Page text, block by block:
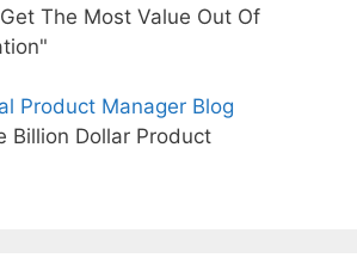
The Most Value Out Of
Product Manager Blog
Billion Dollar Product